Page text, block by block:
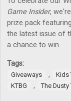
Game Insider,
prize pack
the latest issue of
a chance to win.
Tags:
Giveaways ,
Kids
KTBG
, The Dusty